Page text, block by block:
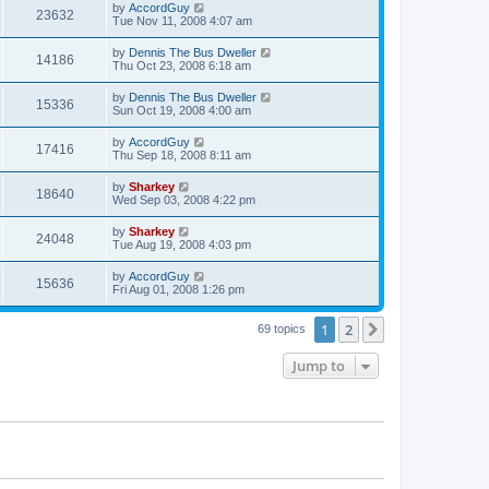
23632 by AccordGuy
Tue Nov 11, 2008 4:07 am
14186 by Dennis The Bus Dweller
Thu Oct 23, 2008 6:18 am
15336 by Dennis The Bus Dweller
Sun Oct 19, 2008 4:00 am
17416 by AccordGuy
Thu Sep 18, 2008 8:11 am
18640 by Sharkey
Wed Sep 03, 2008 4:22 pm
24048 by Sharkey
Tue Aug 19, 2008 4:03 pm
15636 by AccordGuy
Fri Aug 01, 2008 1:26 pm
69 topics 1 2
Jump to